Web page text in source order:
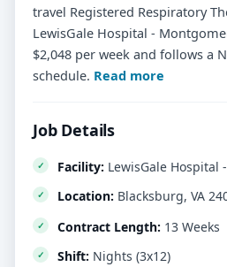
travel Registered Respiratory
LewisGale Hospital -
$2,048 per week and follows a
schedule. Read more
Job Details
Facility: LewisGale Hospital
Location: Blacksburg, VA
Contract Length: 13 Weeks
Shift: Nights (3x12)